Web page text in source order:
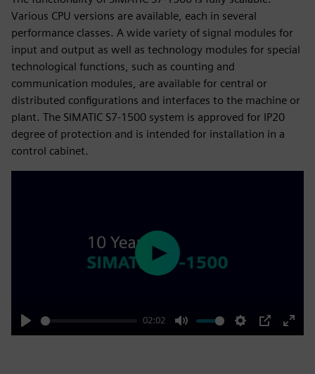
Various CPU versions are available, each in several
performance classes. A wide variety of signal modules for
input and output as well as technology modules for special
technological functions, such as counting and
communication modules, are available for central or
distributed configurations and interfaces to the machine or
plant. The SIMATIC S7-1500 system is approved for IP20
degree of protection and is intended for installation in a
control cabinet.
Play
02:02
Mute Settings
PIP
Enter
Play